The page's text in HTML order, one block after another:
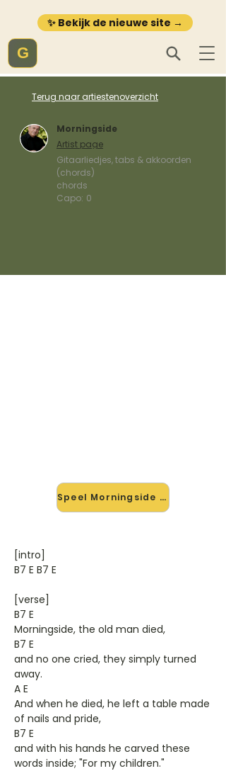
✨ Bekijk de nieuwe site →
G
Terug naar artiestenoverzicht
Morningside
Artist page
Gitaarliedjes, tabs & akkoorden
(chords)
chords
Capo: 0
Speel Morningside mee →
[intro]
B7 E B7 E
[verse]
B7 E
Morningside, the old man died,
B7 E
and no one cried, they simply turned
away.
A E
And when he died, he left a table made
of nails and pride,
B7 E
and with his hands he carved these
words inside; "For my children."